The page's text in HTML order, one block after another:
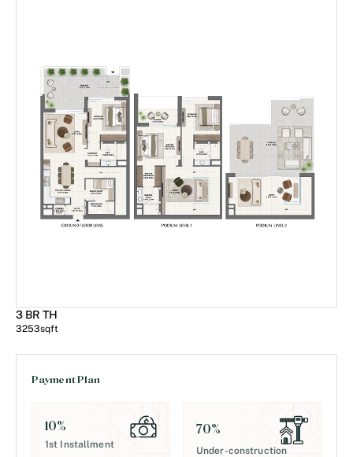
3 BR TH
3253sqft
Payment Plan
10%
1st Installment
70%
Under-construction